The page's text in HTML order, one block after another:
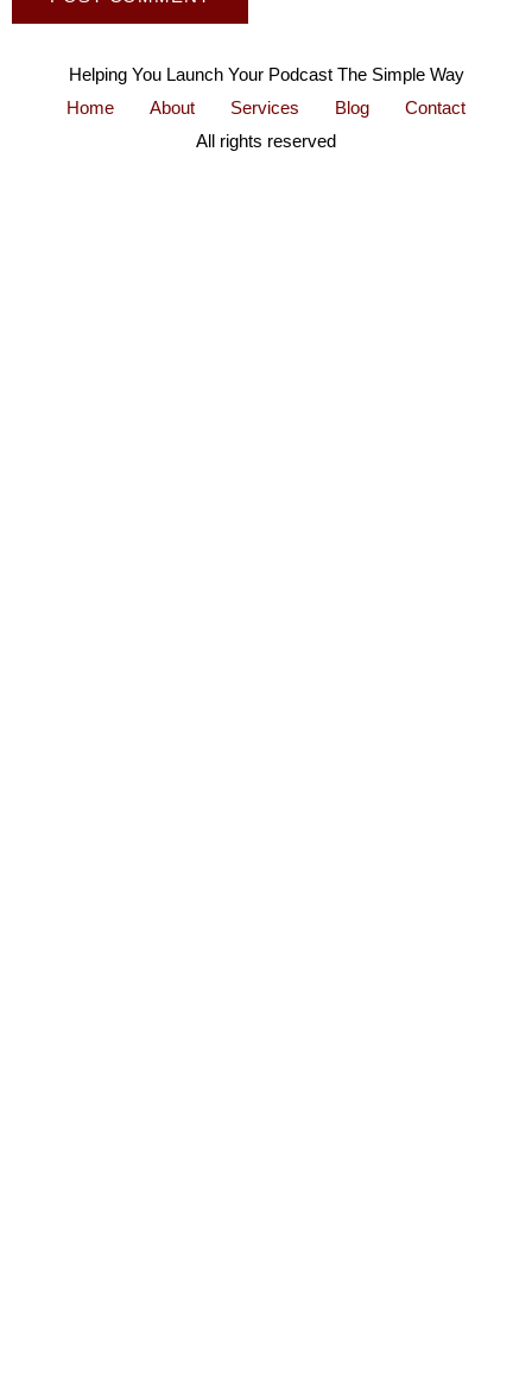
Helping You Launch Your Podcast The Simple Way
Home
About Services Blog
Contact
All rights reserved